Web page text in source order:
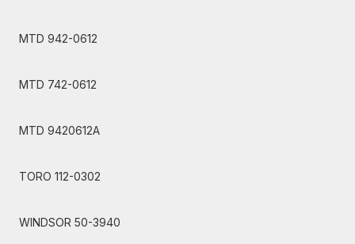
MTD 942-0612
MTD 742-0612
MTD 9420612A
TORO 112-0302
WINDSOR 50-3940